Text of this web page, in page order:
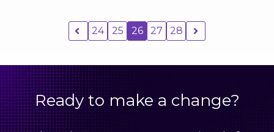
24 25 26 27 28
Ready to make a change?